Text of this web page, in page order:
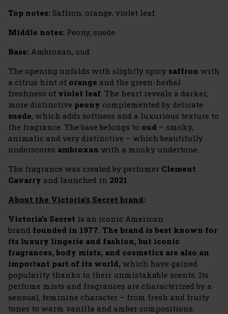
Top notes: Saffron, orange, violet leaf.
Middle notes: Peony, suede.
Base: Ambroxan, oud.
The opening unfolds with slightly spicy saffron with
a citrus hint of orange and the green-herbal
freshness of violet leaf . The heart reveals a darker,
more distinctive peony complemented by delicate
suede, which adds softness and a luxurious texture to
the fragrance. The base belongs to oud – smoky,
animalic and very distinctive – which beautifully
underscores ambroxan with a musky undertone.
The fragrance was created by perfumer Clement
Gavarry and launched in 2021
About the Victoria’s Secret brand:
Victoria’s Secret is an iconic American
brand founded in 1977. The brand is best known for
its luxury lingerie and fashion, but iconic
fragrances, body mists, and cosmetics are also an
important part of its world, which have gained
popularity thanks to their unmistakable scents. Its
perfume mists and fragrances are characterized by a
sensual, feminine character – from fresh and fruity
tones to warm vanilla and amber compositions.